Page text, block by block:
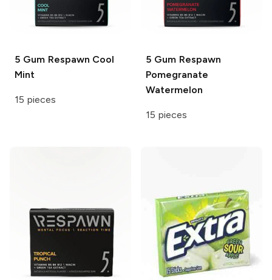
5 Gum Respawn Cool
Mint
15 pieces
5 Gum Respawn
Pomegranate
Watermelon
15 pieces